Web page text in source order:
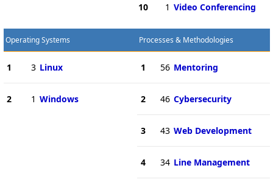
10 1 Video Conferencing
Operating Systems
1 3 Linux
2 1 Windows
Processes & Methodologies
1 56 Mentoring
2 46 Cybersecurity
3 43 Web Development
4 34 Line Management